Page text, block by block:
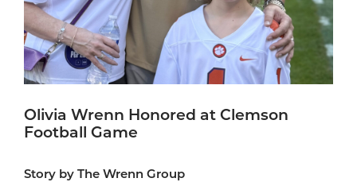
Olivia Wrenn Honored at Clemson
Football Game
Story by The Wrenn Group